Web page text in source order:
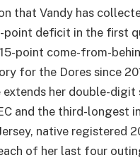
that Vandy has
point deficit in the first
15-point come-from-
for the Dores since
extends her double-
and the third-longest
native registered
of her last four